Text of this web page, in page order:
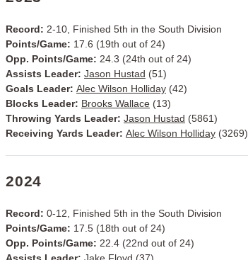
Record: 2-10, Finished 5th in the South Division
Points/Game: 17.6 (19th out of 24)
Opp. Points/Game: 24.3 (24th out of 24)
Assists Leader: Jason Hustad (51)
Goals Leader: Alec Wilson Holliday (42)
Blocks Leader: Brooks Wallace (13)
Throwing Yards Leader: Jason Hustad (5861)
Receiving Yards Leader: Alec Wilson Holliday (3269)
2024
Record: 0-12, Finished 5th in the South Division
Points/Game: 17.5 (18th out of 24)
Opp. Points/Game: 22.4 (22nd out of 24)